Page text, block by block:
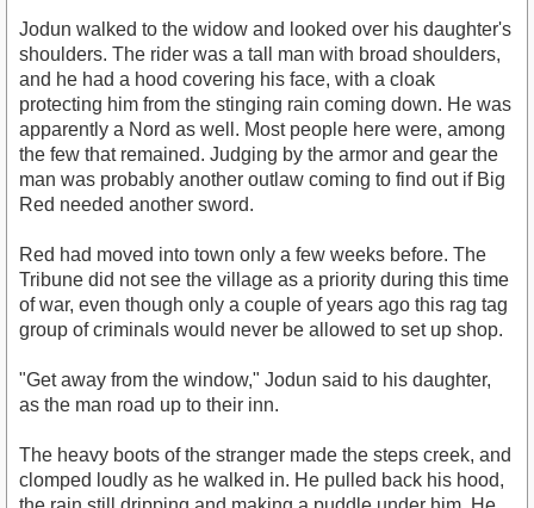
Jodun walked to the widow and looked over his daughter's
shoulders. The rider was a tall man with broad shoulders,
and he had a hood covering his face, with a cloak
protecting him from the stinging rain coming down. He was
apparently a Nord as well. Most people here were, among
the few that remained. Judging by the armor and gear the
man was probably another outlaw coming to find out if Big
Red needed another sword.
Red had moved into town only a few weeks before. The
Tribune did not see the village as a priority during this time
of war, even though only a couple of years ago this rag tag
group of criminals would never be allowed to set up shop.
"Get away from the window," Jodun said to his daughter,
as the man road up to their inn.
The heavy boots of the stranger made the steps creek, and
clomped loudly as he walked in. He pulled back his hood,